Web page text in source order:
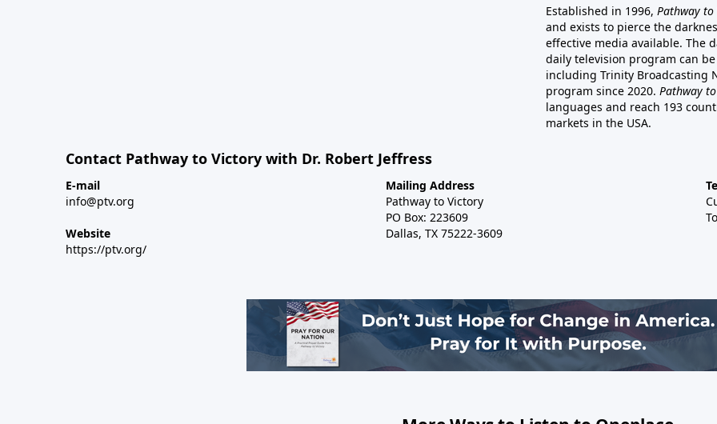
Established in 1996, Pathway
and exists to pierce the
effective media available. The
daily television program can
including Trinity Broadcasting
program since 2020. Pathway
languages and reach 193
markets in the USA.
Contact Pathway to Victory with Dr. Robert Jeffress
E-mail
info@ptv.org
Website
https://ptv.org/
Mailing Address
Pathway to Victory
PO Box: 223609
Dallas, TX 75222-3609